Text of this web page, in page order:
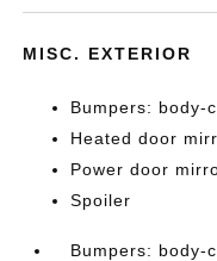
MISC. EXTERIOR
Bumpers: body-
Heated door
Power door
Spoiler
Bumpers: body-